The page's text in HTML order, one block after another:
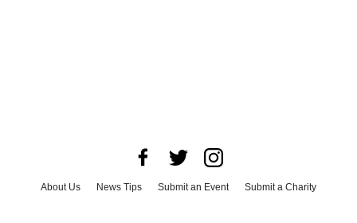
About Us News Tips Submit an Event
Submit a Charity